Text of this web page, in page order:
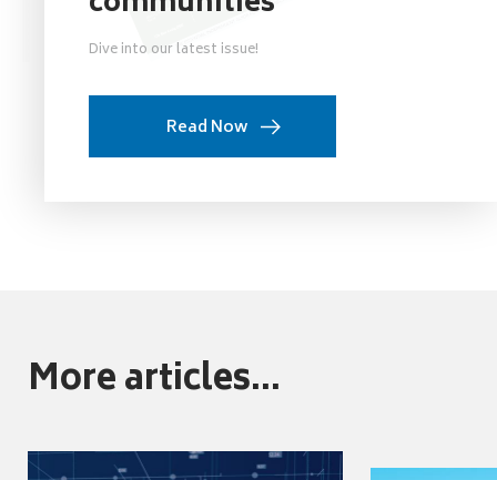
Dive into our latest issue!
Read Now
More articles...